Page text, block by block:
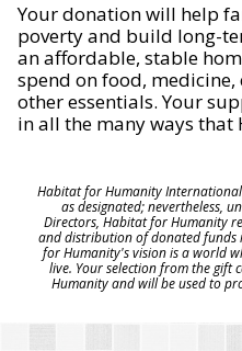
Your donation will help
poverty and build long-
an affordable, stable
spend on food,
other essentials. Your
in all the many ways
Habitat for Humanity
as designated; nevertheless,
Directors, Habitat for Humanity
and distribution of donated funds
for Humanity's vision is a world
live. Your selection from the
Humanity and will be used to